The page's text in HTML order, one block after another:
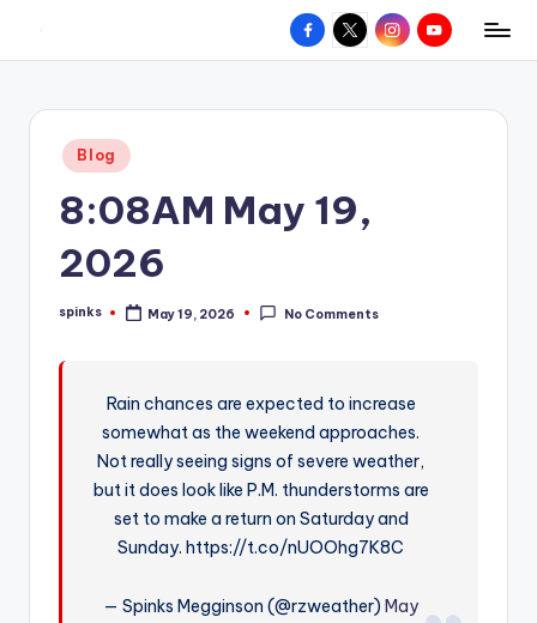
content
W
hometown.
Facebook
X InstagramYouTube
Posted
in
Blog
8:08AM May 19,
2026
Posted
spinks May 19, 2026 No Comments
Rain chances are expected to increase
somewhat as the weekend approaches.
Not really seeing signs of severe weather,
but it does look like P.M. thunderstorms are
set to make a return on Saturday and
Sunday. https://t.co/nUOOhg7K8C
— Spinks Megginson (@rzweather)May